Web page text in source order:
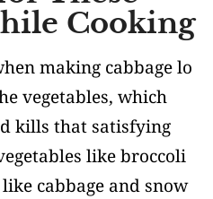
Cooking
making cabbage lo
vegetables, which
kills that satisfying
like broccoli
cabbage and snow